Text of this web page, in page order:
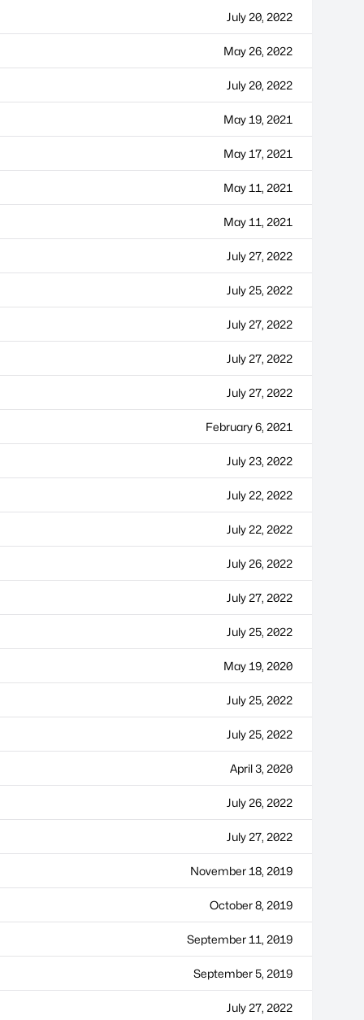
July 20, 2022
May 26, 2022
July 20, 2022
May 19, 2021
May 17, 2021
May 11, 2021
May 11, 2021
July 27, 2022
July 25, 2022
July 27, 2022
July 27, 2022
July 27, 2022
February 6, 2021
July 23, 2022
July 22, 2022
July 22, 2022
July 26, 2022
July 27, 2022
July 25, 2022
May 19, 2020
July 25, 2022
July 25, 2022
April 3, 2020
July 26, 2022
July 27, 2022
November 18, 2019
October 8, 2019
September 11, 2019
September 5, 2019
July 27, 2022